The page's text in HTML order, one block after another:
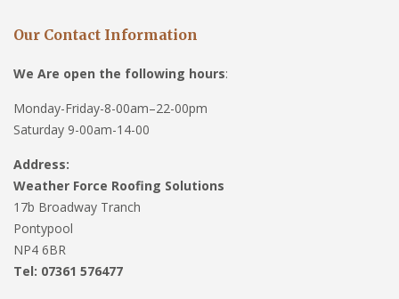
Our Contact Information
We Are open the following hours:
Monday-Friday-8-00am–22-00pm
Saturday 9-00am-14-00
Address:
Weather Force Roofing Solutions
17b Broadway Tranch
Pontypool
NP4 6BR
Tel: 07361 576477